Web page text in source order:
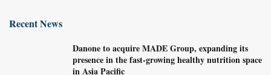
Recent News
Danone to acquire MADE Group, expanding its
presence in the fast-growing healthy nutrition space
in Asia Pacific